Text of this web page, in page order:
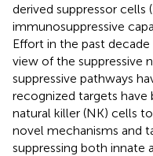
derived suppressor cells
immunosuppressive
Effort in the past
view of the suppressive
suppressive pathways
recognized targets have
natural killer (NK) cells
novel mechanisms and
suppressing both innate